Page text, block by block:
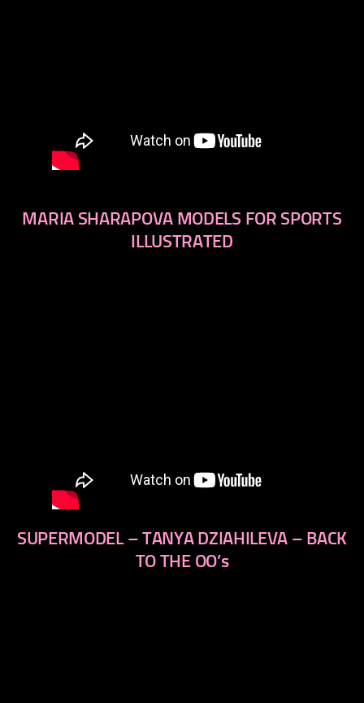
MARIA SHARAPOVA MODELS FOR SPORTS
ILLUSTRATED
SUPERMODEL – TANYA DZIAHILEVA – BACK
TO THE OO’s